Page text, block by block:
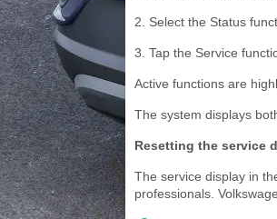
2. Select the Status
3. Tap the Service
Active functions are
The system displays
Resetting the service
The service display in
professionals.